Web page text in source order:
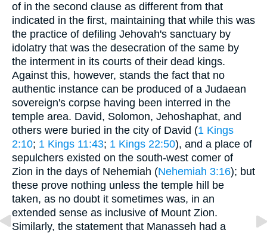
of in the second clause as different from that
indicated in the first, maintaining that while this was
the practice of defiling Jehovah's sanctuary by
idolatry that was the desecration of the same by
the interment in its courts of their dead kings.
Against this, however, stands the fact that no
authentic instance can be produced of a Judaean
sovereign's corpse having been interred in the
temple area. David, Solomon, Jehoshaphat, and
others were buried in the city of David (1 Kings
2:10; 1 Kings 11:43; 1 Kings 22:50), and a place of
sepulchers existed on the south-west comer of
Zion in the days of Nehemiah (Nehemiah 3:16); but
these prove nothing unless the temple hill be
taken, as no doubt it sometimes was, in an
extended sense as inclusive of Mount Zion.
Similarly, the statement that Manasseh had a